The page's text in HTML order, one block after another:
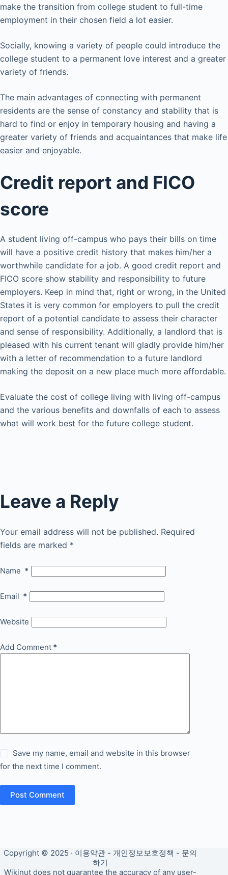
make the transition from college student to full-time
employment in their chosen field a lot easier.
Socially, knowing a variety of people could introduce the
college student to a permanent love interest and a greater
variety of friends.
The main advantages of connecting with permanent
residents are the sense of constancy and stability that is
hard to find or enjoy in temporary housing and having a
greater variety of friends and acquaintances that make life
easier and enjoyable.
Credit report and FICO
score
A student living off-campus who pays their bills on time
will have a positive credit history that makes him/her a
worthwhile candidate for a job. A good credit report and
FICO score show stability and responsibility to future
employers. Keep in mind that, right or wrong, in the United
States it is very common for employers to pull the credit
report of a potential candidate to assess their character
and sense of responsibility. Additionally, a landlord that is
pleased with his current tenant will gladly provide him/her
with a letter of recommendation to a future landlord
making the deposit on a new place much more affordable.
Evaluate the cost of college living with living off-campus
and the various benefits and downfalls of each to assess
what will work best for the future college student.
Leave a Reply
Your email address will not be published. Required
fields are marked *
Name *
Email *
Website
Add Comment *
Save my name, email and website in this browser
for the next time I comment.
Post Comment
Copyright © 2025 · 이용약관 - 개인정보보호정책 - 문의
하기
Wikinut does not guarantee the accuracy of any user-